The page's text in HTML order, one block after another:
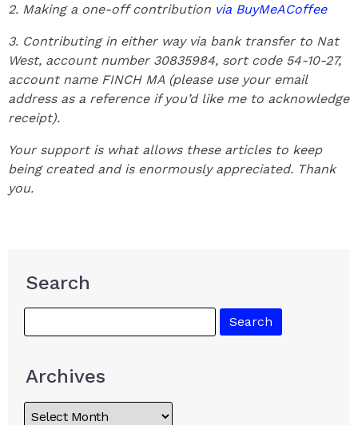
2. Making a one-off contribution via BuyMeACoffee
3. Contributing in either way via bank transfer to Nat
West, account number 30835984, sort code 54-10-27,
account name FINCH MA (please use your email
address as a reference if you’d like me to acknowledge
receipt).
Your support is what allows these articles to keep
being created and is enormously appreciated. Thank
you.
Search
Archives